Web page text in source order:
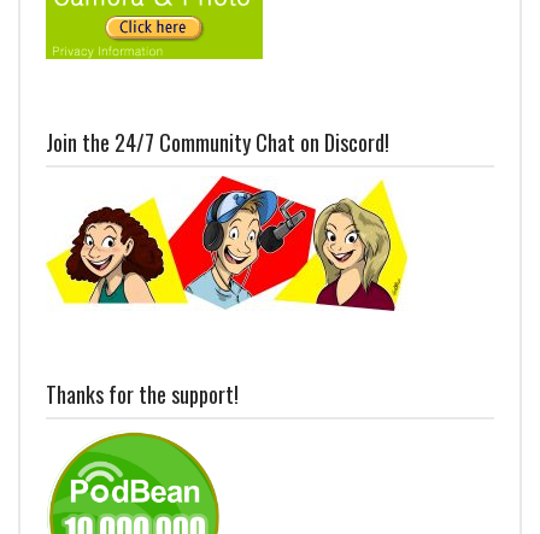
Join the 24/7 Community Chat on Discord!
Thanks for the support!